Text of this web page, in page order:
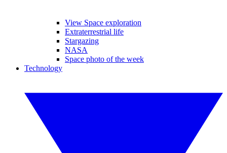
View Space exploration
Extraterrestrial life
Stargazing
NASA
Space photo of the week
Technology